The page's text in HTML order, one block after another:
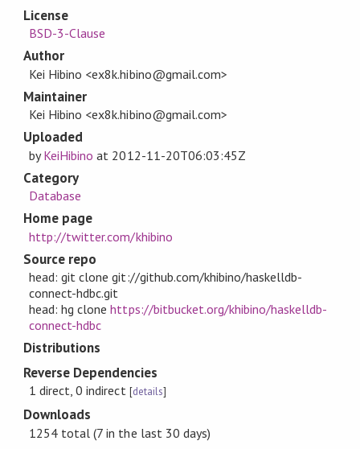
License
BSD-3-Clause
Author
Kei Hibino <ex8k.hibino@gmail.com>
Maintainer
Kei Hibino <ex8k.hibino@gmail.com>
Uploaded
byKeiHibino at 2012-11-20T06:03:45Z
Category
Database
Home page
http://twitter.com/khibino
Source repo
head: git clone git://github.com/khibino/haskelldb-
connect-hdbc.git
head: hg clonehttps://bitbucket.org/khibino/haskelldb-
connect-hdbc
Distributions
Reverse Dependencies
1 direct, 0 indirect [details]
Downloads
1254 total (7 in the last 30 days)